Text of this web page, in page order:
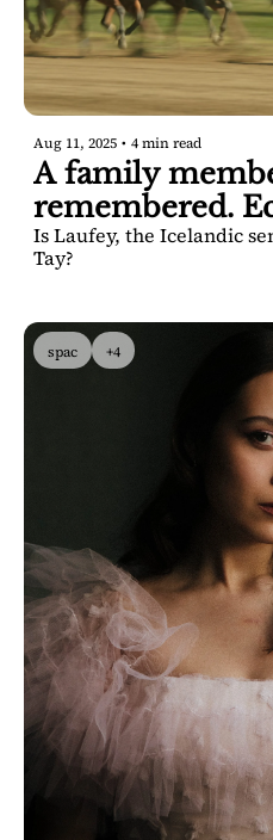
Aug 11, 2025 • 4 min read
A family
remembered.
solid, officials
Is Laufey, the Icelandic
spac +4